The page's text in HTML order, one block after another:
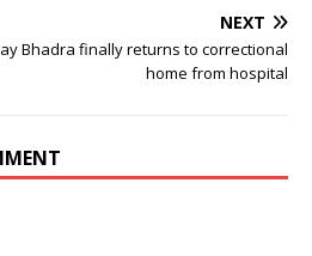
NEXT
Bhadra finally returns to correctional
home from hospital